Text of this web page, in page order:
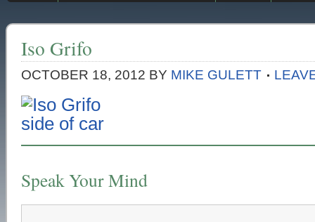
Iso Grifo
OCTOBER 18, 2012 BY MIKE GULETT
Speak Your Mind